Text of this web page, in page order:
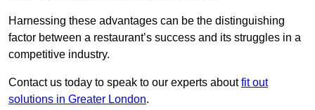
Harnessing these advantages can be the distinguishing
factor between a restaurant’s success and its struggles in a
competitive industry.
Contact us today to speak to our experts aboutfit out
solutions in Greater London.